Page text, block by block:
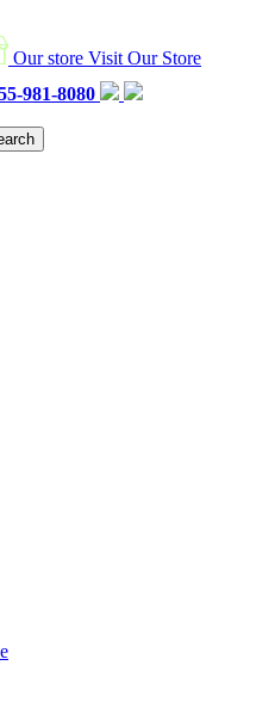
Our store Visit Our Store
981-8080